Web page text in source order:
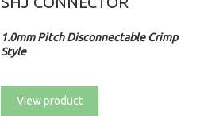
1.0mm Pitch Disconnectable Crimp
Style
View product